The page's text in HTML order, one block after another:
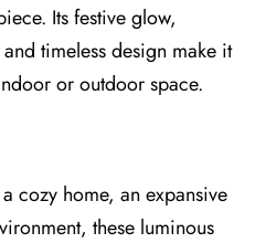
Its festi⁠ve glow,
timeless design make it
or outdoor spac⁠e.
coz⁠y home, an expansive
these luminous